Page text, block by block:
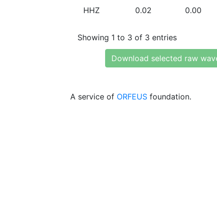
HHZ 0.02 0.00
Showing 1 to 3 of 3 entries
Download selected raw
A service of ORFEUS foundation.